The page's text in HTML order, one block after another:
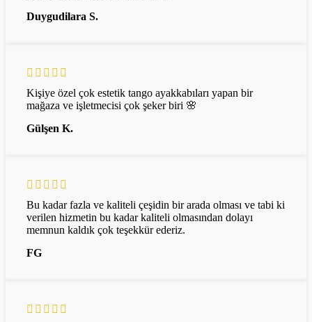
Duygudilara S.
Kişiye özel çok estetik tango ayakkabıları yapan bir
mağaza ve işletmecisi çok şeker biri 🌸
Gülşen K.
Bu kadar fazla ve kaliteli çeşidin bir arada olması ve tabi ki
verilen hizmetin bu kadar kaliteli olmasından dolayı
memnun kaldık çok teşekkür ederiz.
FG